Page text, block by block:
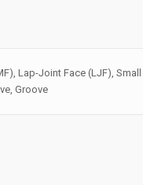
Lap-Joint Face (LJF), Small
Groove